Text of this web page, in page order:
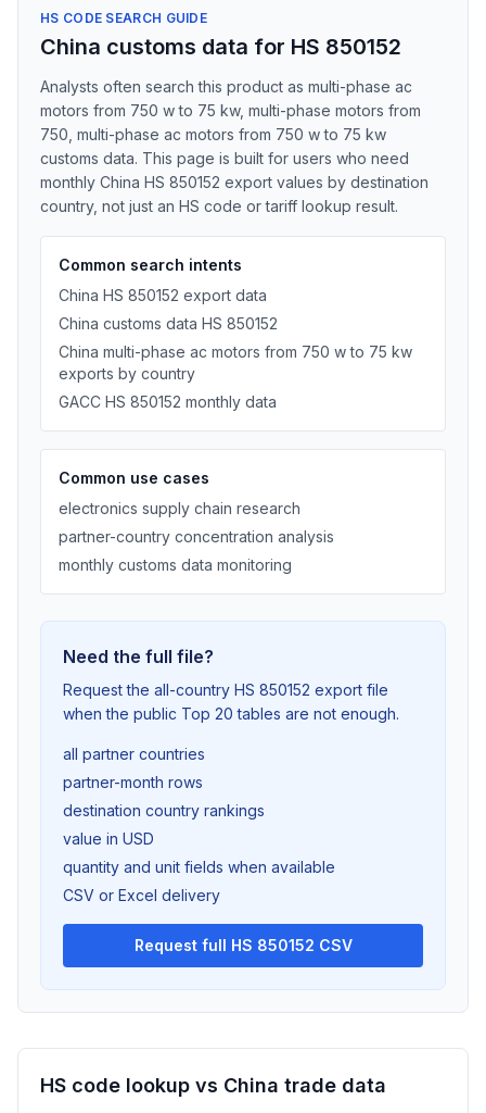
HS CODE SEARCH GUIDE
China customs data for HS 850152
Analysts often search this product as multi-phase ac
motors from 750 w to 75 kw, multi-phase motors from
750, multi-phase ac motors from 750 w to 75 kw
customs data. This page is built for users who need
monthly China HS 850152 export values by destination
country, not just an HS code or tariff lookup result.
Common search intents
China HS 850152 export data
China customs data HS 850152
China multi-phase ac motors from 750 w to 75 kw
exports by country
GACC HS 850152 monthly data
Common use cases
electronics supply chain research
partner-country concentration analysis
monthly customs data monitoring
Need the full file?
Request the all-country HS 850152 export file
when the public Top 20 tables are not enough.
all partner countries
partner-month rows
destination country rankings
value in USD
quantity and unit fields when available
CSV or Excel delivery
Request full HS 850152 CSV
HS code lookup vs China trade data